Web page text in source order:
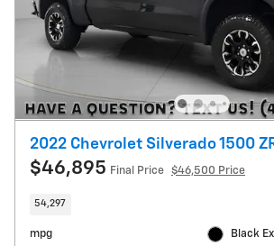
2022 Chevrolet Silverado 1500
$46,895 Final Price $46,500 Price
54,297
mpg
Black